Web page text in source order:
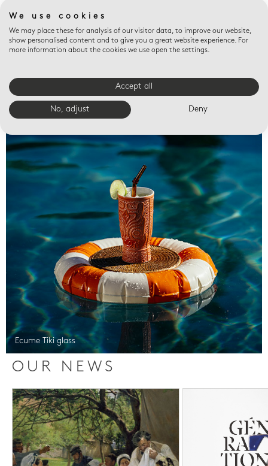
Valet trays
Ecume Tiki glass
OUR NEWS
We use cookies
We may place these for analysis of our visitor data, to improve our website,
show personalised content and to give you a great website experience. For
more information about the cookies we use open the settings.
Accept all
No, adjust Deny